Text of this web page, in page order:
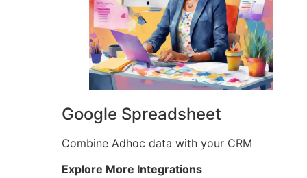
Google Spreadsheet
Combine Adhoc data with your CRM
Explore More Integrations